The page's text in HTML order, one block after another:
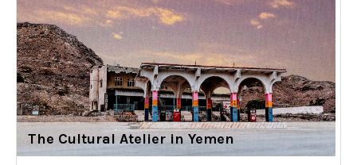
The Cultural Atelier in Yemen